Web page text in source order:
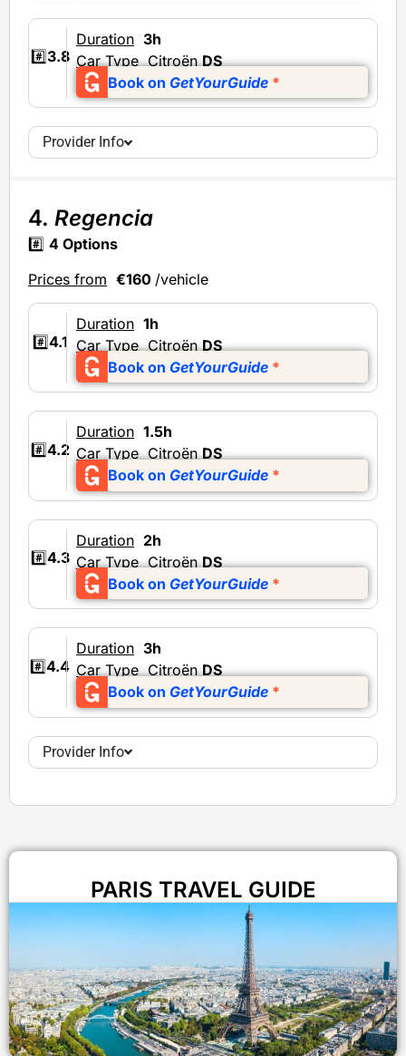
#️⃣3.8
Duration 3h
Car TypeCitroënDS
Book on GetYourGuide *
Provider Info
4. Regencia
#️⃣ 4 Options
Prices from €160 /vehicle
#️⃣4.1
Duration 1h
Car TypeCitroënDS
Book on GetYourGuide *
#️⃣4.2
Duration 1.5h
Car TypeCitroënDS
Book on GetYourGuide *
#️⃣4.3
Duration 2h
Car TypeCitroënDS
Book on GetYourGuide *
#️⃣4.4
Duration 3h
Car TypeCitroënDS
Book on GetYourGuide *
Provider Info
PARIS TRAVEL GUIDE